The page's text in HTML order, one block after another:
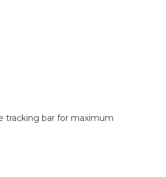
tracking bar for maximum